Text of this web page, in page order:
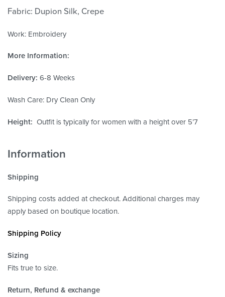
Fabric: Dupion Silk, Crepe
Work: Embroidery
More Information:
Delivery: 6-8 Weeks
Wash Care: Dry Clean Only
Height: Outfit is typically for women with a height over 5’7
Information
Shipping
Shipping costs added at checkout. Additional charges may
apply based on boutique location.
Shipping Policy
Sizing
Fits true to size.
Return, Refund & exchange